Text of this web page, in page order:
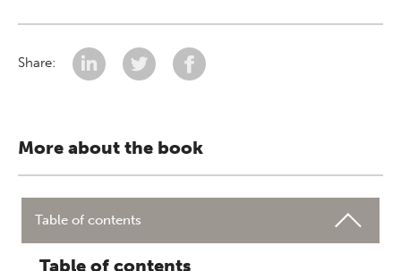
Share:
More about the book
Table of contents
Table of contents